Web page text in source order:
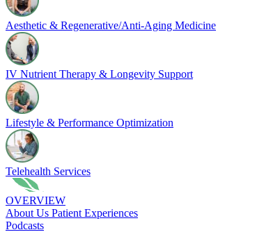
Aesthetic & Regenerative/Anti-Aging Medicine
IV Nutrient Therapy & Longevity Support
Lifestyle & Performance Optimization
Telehealth Services
OVERVIEW
About Us Patient Experiences
Podcasts